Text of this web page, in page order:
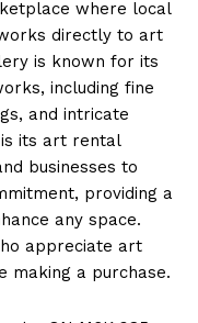
where local
directly to art
is known for its
including fine
and intricate
is its art rental
businesses to
providing a
any space.
appreciate art
making a purchase.